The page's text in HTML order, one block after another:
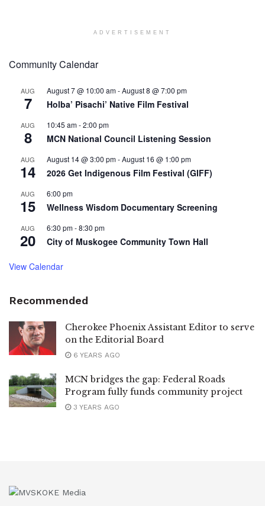
ADVERTISEMENT
Community Calendar
AUG
7
August 7 @ 10:00 am-August 8 @ 7:00 pm
Holba’ Pisachi’ Native Film Festival
AUG
8
10:45 am-2:00 pm
MCN National Council Listening Session
AUG
14
August 14 @ 3:00 pm-August 16 @ 1:00 pm
2026 Get Indigenous Film Festival (GIFF)
AUG
15
6:00 pm
Wellness Wisdom Documentary Screening
AUG
20
6:30 pm-8:30 pm
City of Muskogee Community Town Hall
View Calendar
Recommended
Cherokee Phoenix Assistant Editor to serve
on the Editorial Board
6 YEARS AGO
MCN bridges the gap: Federal Roads
Program fully funds community project
3 YEARS AGO